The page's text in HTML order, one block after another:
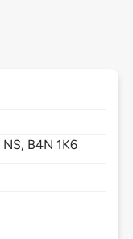
NS, B4N 1K6